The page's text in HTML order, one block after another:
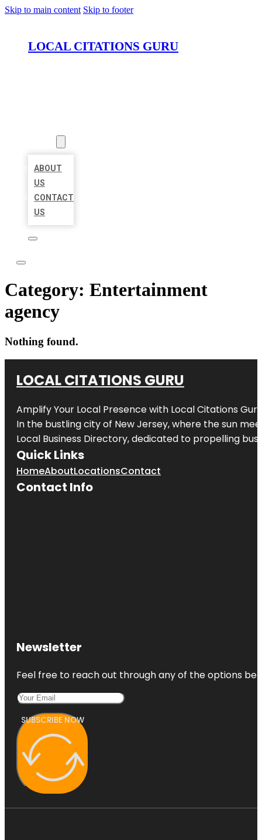
Skip to main content Skip to footer
LOCAL CITATIONS GURU
ABOUT
US
CONTACT
US
Category: Entertainment
agency
Nothing found.
LOCAL CITATIONS GURU
Amplify Your Local Presence with Local Citations Guru
In the bustling city of New Jersey, where the sun
Local Business Directory, dedicated to propelling
Quick Links
HomeAboutLocationsContact
Contact Info
Newsletter
Feel free to reach out through any of the options
SUBSCRIBE NOW